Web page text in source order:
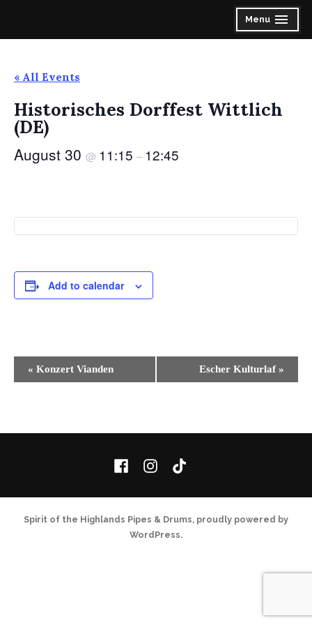
Menu
expanded
collapsed
« All Events
Historisches Dorffest Wittlich
(DE)
August 30 @ 11:15 – 12:45
Add to calendar
Event
Navigation
« Konzert Vianden Escher Kulturlaf »
FacebookInstagramTikTok
Spirit of the Highlands Pipes & Drums, proudly powered by
WordPress.